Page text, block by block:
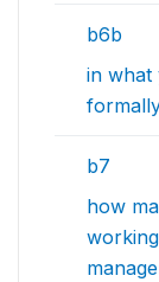
b6b
in what
b7
how